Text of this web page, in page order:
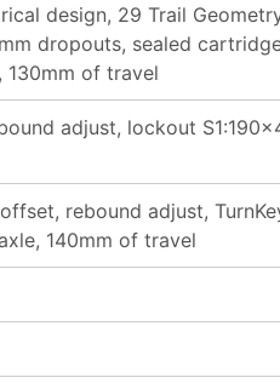
design, 29 Trail
dropouts, sealed
130mm of travel
adjust, lockout
rebound adjust,
140mm of travel